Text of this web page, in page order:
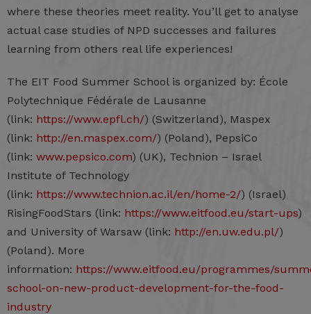
where these theories meet reality. You’ll get to analyse
actual case studies of NPD successes and failures
learning from others real life experiences!
The EIT Food Summer School is organized by: École
Polytechnique Fédérale de Lausanne
(link: https://www.epfl.ch/) (Switzerland), Maspex
(link: http://en.maspex.com/) (Poland), PepsiCo
(link: www.pepsico.com) (UK), Technion – Israel
Institute of Technology
(link: https://www.technion.ac.il/en/home-2/) (Israel)
RisingFoodStars (link: https://www.eitfood.eu/start-ups)
and University of Warsaw (link: http://en.uw.edu.pl/)
(Poland). More
information: https://www.eitfood.eu/programmes/
school-on-new-product-development-for-the-food-
industry